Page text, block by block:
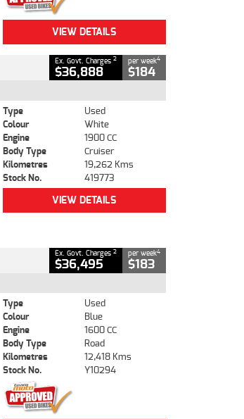
VIEW DETAILS
Ex. Govt. Charges 2
$36,888
per week4
$184
Type
Used
Colour
White
Engine
1900 CC
Body Type
Cruiser
Kilometres
19,262 Kms
Stock No.
419773
VIEW DETAILS
Ex. Govt. Charges 2
$36,495
per week4
$183
Type
Used
Colour
Blue
Engine
1600 CC
Body Type
Road
Kilometres
12,418 Kms
Stock No.
Y10294